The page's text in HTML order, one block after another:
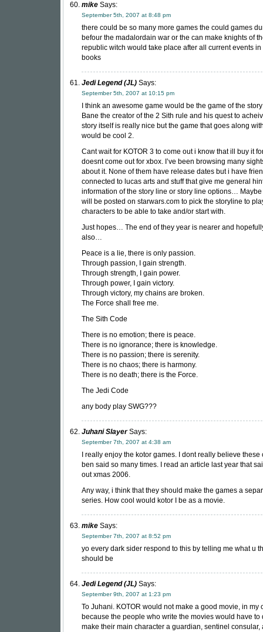
mike Says:
September 5th, 2007 at 8:48 pm
there could be so many more games the could games
befour the madalordain war or the can make knights of
republic witch would take place after all current events in
books
Jedi Legend (JL) Says:
September 5th, 2007 at 10:15 pm
I think an awesome game would be the game of the
Bane the creator of the 2 Sith rule and his quest to
story itself is really nice but the game that goes along
would be cool 2.
Cant wait for KOTOR 3 to come out i know that ill buy it
doesnt come out for xbox. I’ve been browsing many
about it. None of them have release dates but i have
connected to lucas arts and stuff that give me general
information of the story line or story line options…
will be posted on starwars.com to pick the storyline to
characters to be able to take and/or start with.
Just hopes… The end of they year is nearer and
also…
Peace is a lie, there is only passion.
Through passion, I gain strength.
Through strength, I gain power.
Through power, I gain victory.
Through victory, my chains are broken.
The Force shall free me.
The Sith Code
There is no emotion; there is peace.
There is no ignorance; there is knowledge.
There is no passion; there is serenity.
There is no chaos; there is harmony.
There is no death; there is the Force.
The Jedi Code
any body play SWG???
Juhani SlayerSays:
September 7th, 2007 at 4:38 am
I really enjoy the kotor games. I dont really believe these
ben said so many times. I read an article last year that
out xmas 2006.
Any way, i think that they should make the games a
series. How cool would kotor I be as a movie.
mike Says:
September 7th, 2007 at 8:52 pm
yo every dark sider respond to this by telling me what u
should be
Jedi Legend (JL) Says:
September 9th, 2007 at 1:23 pm
To Juhani. KOTOR would not make a good movie, in my
because the people who write the movies would have to
make their main character a guardian, sentinel consular,